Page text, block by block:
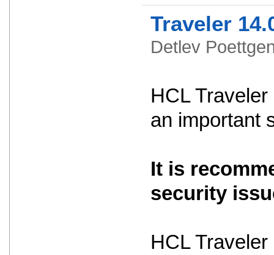
Traveler
Detlev
HCL
an important
It is
security
HCL